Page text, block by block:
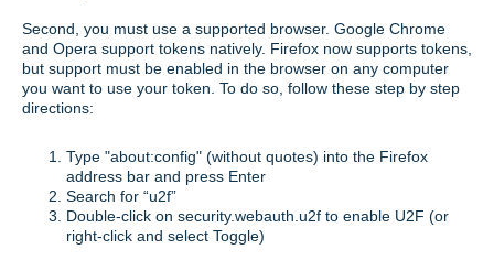
Second, you must use a supported browser. Google Chrome
and Opera support tokens natively. Firefox now supports tokens,
but support must be enabled in the browser on any computer
you want to use your token. To do so, follow these step by step
directions:
Type "about:config" (without quotes) into the Firefox
address bar and press Enter
Search for “u2f”
Double-click on security.webauth.u2f to enable U2F (or
right-click and select Toggle)